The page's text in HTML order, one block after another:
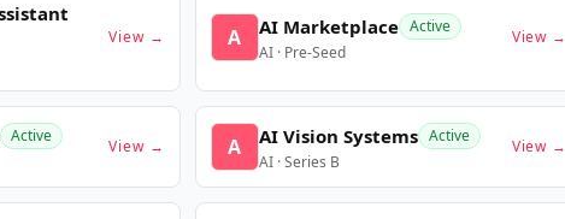
View → A AI Marketplace Active
AI · Pre-Seed
View →
Active
View → A AI Vision Systems Active
AI · Series B
View →